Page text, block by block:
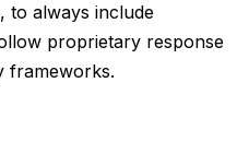
to always include
proprietary response
frameworks.